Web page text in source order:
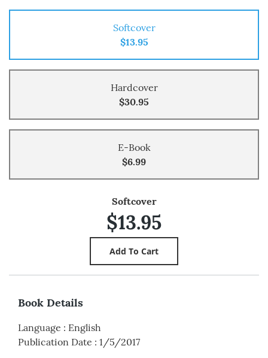
Softcover
$13.95
Hardcover
$30.95
E-Book
$6.99
Softcover
$13.95
Book Details
Language : English
Publication Date : 1/5/2017